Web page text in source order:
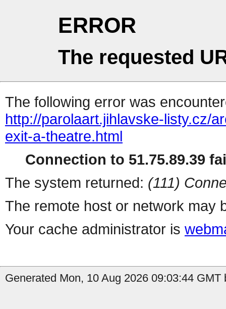
ERROR
The requested
The following error was
http://parolaart.jihlavske-listy.cz/
exit-a-theatre.html
Connection to 51.75.89.39
The system returned: (111)
The remote host or network may
Your cache administrator is
Generated Mon, 10 Aug 2026 09:03:44